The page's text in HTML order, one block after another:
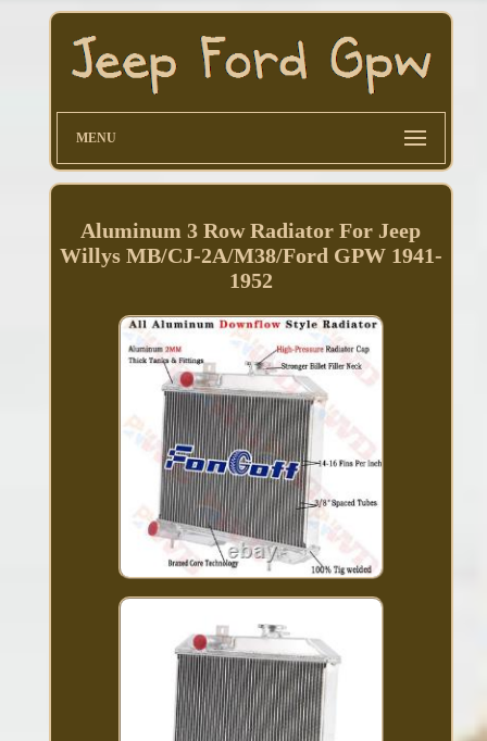
MENU
Aluminum 3 Row Radiator For Jeep
Willys MB/CJ-2A/M38/Ford GPW 1941-
1952